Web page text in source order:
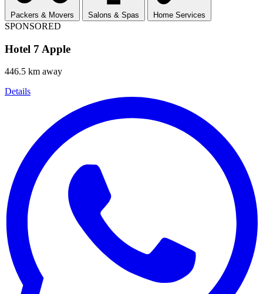
Packers & Movers Salons & Spas Home Services
SPONSORED
Hotel 7 Apple
446.5 km away
Details